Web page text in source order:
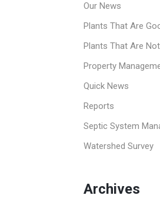
Our News
Plants That Are
Plants That Are
Property
Quick News
Reports
Septic System
Watershed Survey
Archives